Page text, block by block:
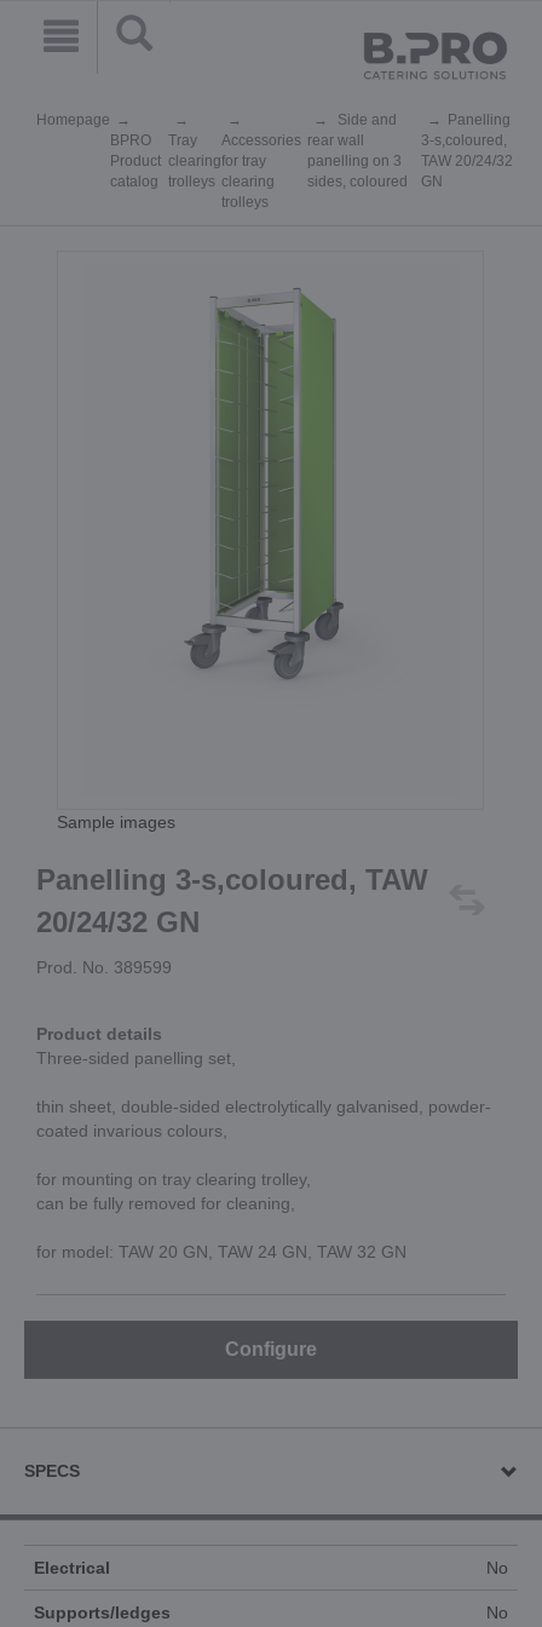
Homepage
BPRO
Product
catalog
Tray
clearing
trolleys
Accessories
for tray
clearing
trolleys
Side and
rear wall
panelling on 3
sides, coloured
Panelling
3-s,coloured,
TAW 20/24/32
GN
Sample images
Panelling 3-s,coloured, TAW
20/24/32 GN
Prod. No. 389599
Product details
Three-sided panelling set,
thin sheet, double-sided electrolytically galvanised, powder-
coated invarious colours,
for mounting on tray clearing trolley,
can be fully removed for cleaning,
for model: TAW 20 GN, TAW 24 GN, TAW 32 GN
Configure
SPECS
Electrical No
Supports/ledges No